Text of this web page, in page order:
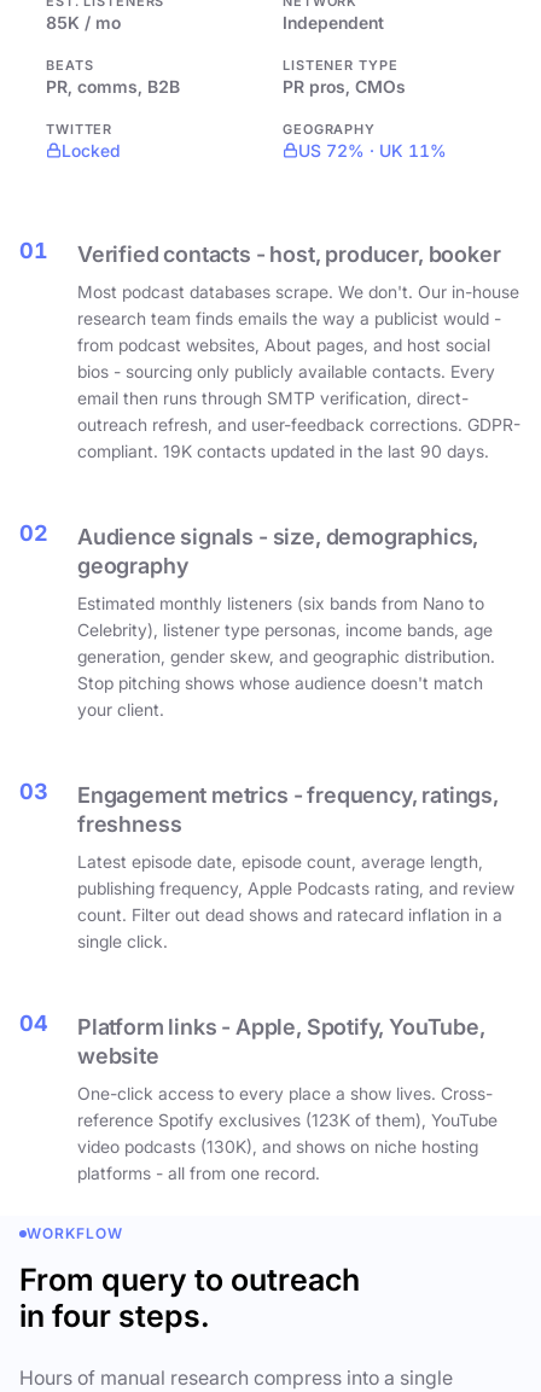
85K / mo Independent
BEATS
PR, comms, B2B
LISTENER TYPE
PR pros, CMOs
TWITTER
Locked
GEOGRAPHY
US 72% · UK 11%
01 Verified contacts - host, producer, booker
Most podcast databases scrape. We don't. Our in-house
research team finds emails the way a publicist would -
from podcast websites, About pages, and host social
bios - sourcing only publicly available contacts. Every
email then runs through SMTP verification, direct-
outreach refresh, and user-feedback corrections. GDPR-
compliant. 19K contacts updated in the last 90 days.
02
Audience signals - size, demographics,
geography
Estimated monthly listeners (six bands from Nano to
Celebrity), listener type personas, income bands, age
generation, gender skew, and geographic distribution.
Stop pitching shows whose audience doesn't match
your client.
03
Engagement metrics - frequency, ratings,
freshness
Latest episode date, episode count, average length,
publishing frequency, Apple Podcasts rating, and review
count. Filter out dead shows and ratecard inflation in a
single click.
04
Platform links - Apple, Spotify, YouTube,
website
One-click access to every place a show lives. Cross-
reference Spotify exclusives (123K of them), YouTube
video podcasts (130K), and shows on niche hosting
platforms - all from one record.
WORKFLOW
From query to outreach
in four steps.
Hours of manual research compress into a single